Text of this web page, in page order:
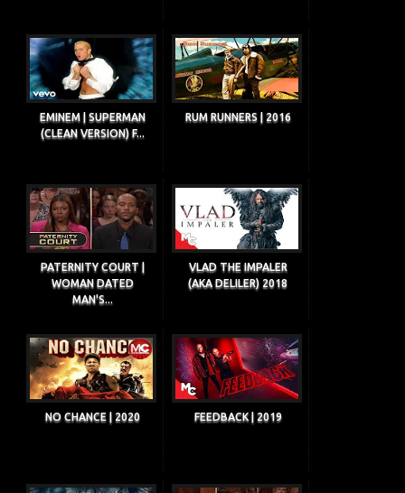
EMINEM | SUPERMAN
(CLEAN VERSION) F...
RUM RUNNERS | 2016
PATERNITY COURT |
WOMAN DATED
MAN'S...
VLAD THE IMPALER
(AKA DELILER) 2018
NO CHANCE | 2020 FEEDBACK | 2019